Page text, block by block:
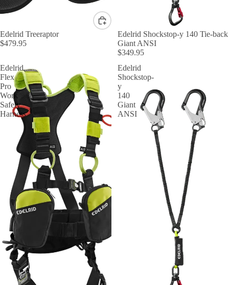
Edelrid Treeraptor
$479.95
Edelrid Shockstop-y 140 Tie-back
Giant ANSI
$349.95
Edelrid
Flex
Pro
Work
Safety
Harness
Edelrid
Shockstop-
y
140
Giant
ANSI